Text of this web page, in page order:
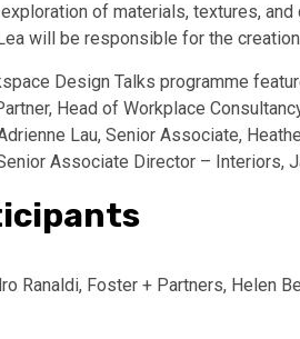
of materials, textures, and
will be responsible for the
Design Talks programme
Head of Workplace
Lau, Senior Associate,
Associate Director – Interiors,
Ranaldi, Foster + Partners, Helen